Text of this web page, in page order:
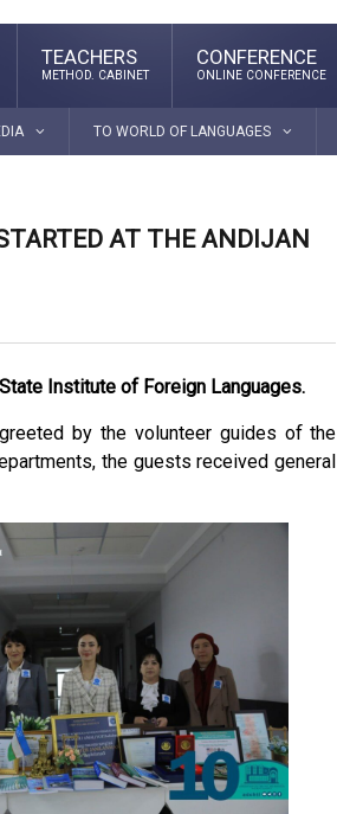
TEACHERS
METHOD. CABINET
CONFERENCE
ONLINE CONFERENCE
TO WORLD OF LANGUAGES
AT THE ANDIJAN
Institute of Foreign Languages.
by the volunteer guides of the
the guests received general